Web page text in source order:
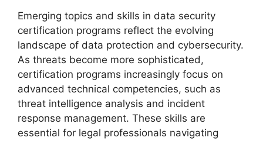
Emerging topics and skills in data security
certification programs reflect the evolving
landscape of data protection and cybersecurity.
As threats become more sophisticated,
certification programs increasingly focus on
advanced technical competencies, such as
threat intelligence analysis and incident
response management. These skills are
essential for legal professionals navigating